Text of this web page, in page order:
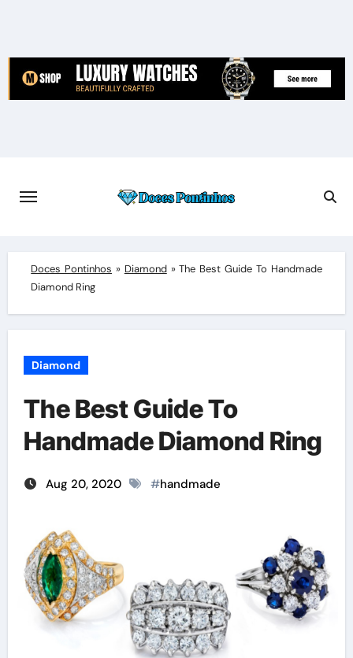
content
Doces Pontinhos » Diamond»The Best Guide To Handmade
Diamond Ring
Diamond
The Best Guide To
Handmade Diamond Ring
Aug 20, 2020 #handmade